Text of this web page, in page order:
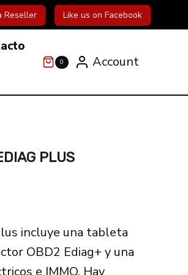
Reseller Like us on Facebook
0 Account
PLUS
incluye una tableta
OBD2 Ediag+ y una
e IMMO. Hay